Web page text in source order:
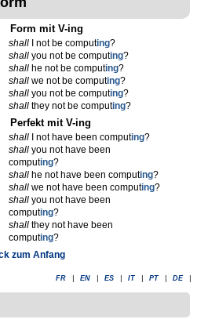
Form mit V-ing
shall I not be computing?
shall you not be computing?
shall he not be computing?
shall we not be computing?
shall you not be computing?
shall they not be computing?
Perfekt mit V-ing
shall I not have been computing?
shall you not have been
computing?
shall he not have been computing?
shall we not have been computing?
shall you not have been
computing?
shall they not have been
computing?
zum Anfang
FR EN ES IT PT DE